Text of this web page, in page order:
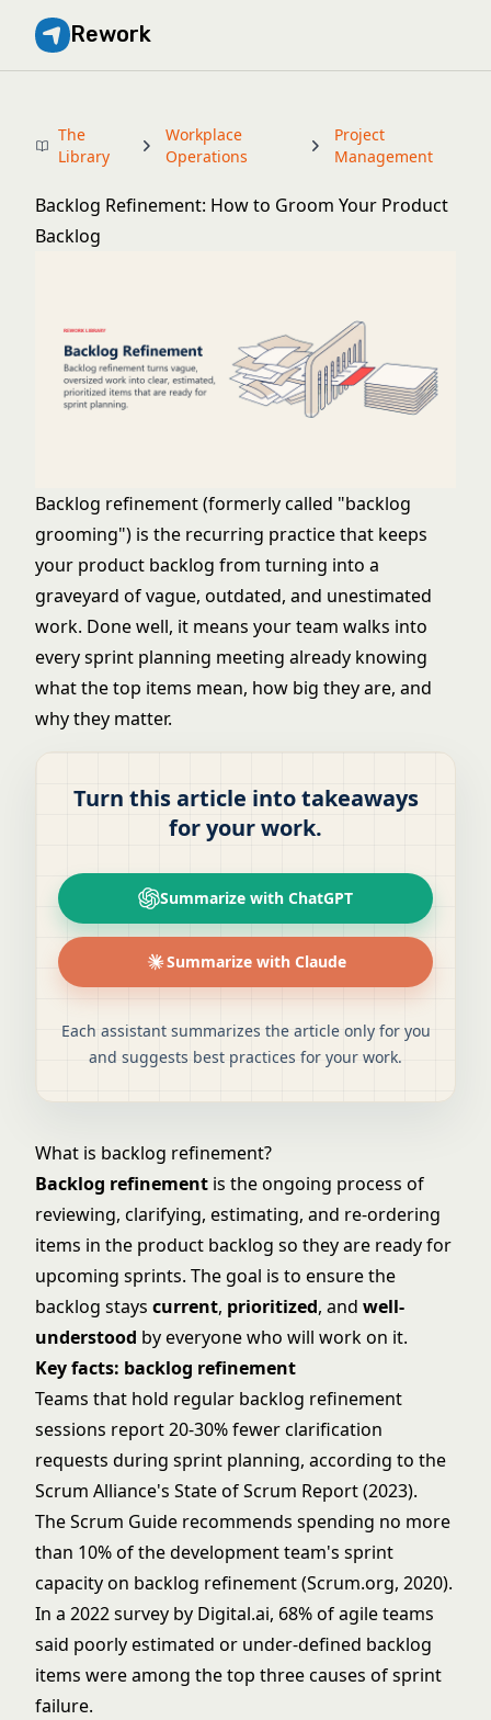
Rework
The
Library
Workplace
Operations
Project
Management
Backlog Refinement: How to Groom Your Product
Backlog
Backlog refinement (formerly called "backlog
grooming") is the recurring practice that keeps
your product backlog from turning into a
graveyard of vague, outdated, and unestimated
work. Done well, it means your team walks into
every sprint planning meeting already knowing
what the top items mean, how big they are, and
why they matter.
Turn this article into takeaways
for your work.
Summarize with ChatGPT
Summarize with Claude
Each assistant summarizes the article only for you
and suggests best practices for your work.
What is backlog refinement?
Backlog refinement is the ongoing process of
reviewing, clarifying, estimating, and re-ordering
items in the product backlog so they are ready for
upcoming sprints. The goal is to ensure the
backlog stays current, prioritized, and well-
understood by everyone who will work on it.
Key facts: backlog refinement
Teams that hold regular backlog refinement
sessions report 20-30% fewer clarification
requests during sprint planning, according to the
Scrum Alliance's State of Scrum Report (2023).
The Scrum Guide recommends spending no more
than 10% of the development team's sprint
capacity on backlog refinement (Scrum.org, 2020).
In a 2022 survey by Digital.ai, 68% of agile teams
said poorly estimated or under-defined backlog
items were among the top three causes of sprint
failure.